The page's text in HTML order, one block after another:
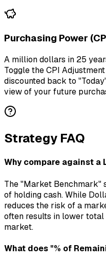
Purchasing Power
A million dollars in 25
Toggle the CPI
discounted back to
view of your future
Strategy FAQ
Why compare against a
The "Market Benchmark"
of holding cash. While
reduces the risk of a
often results in lower
market.
What does "% of